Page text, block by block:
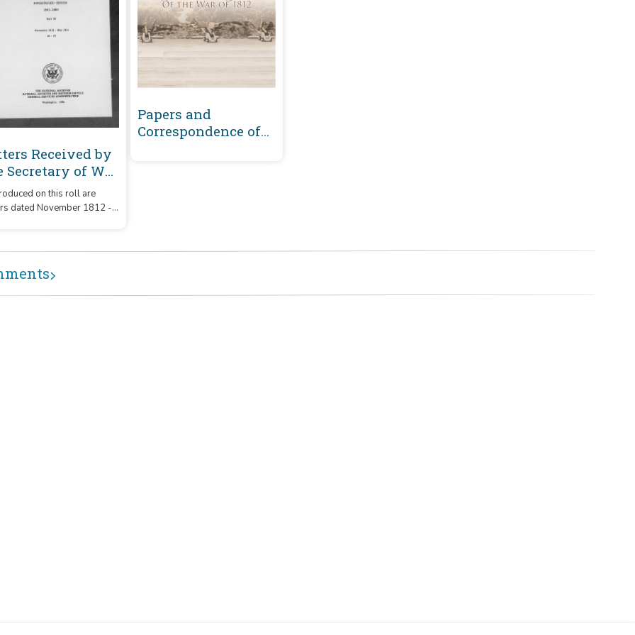
Received by
Secretary of War
Series
1860 :
on this roll are
dated November 1812 -
whose
'D' - 'F.'
Papers and
Correspondence of